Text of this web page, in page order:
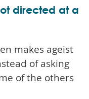
directed at a
makes ageist
of asking
of the others